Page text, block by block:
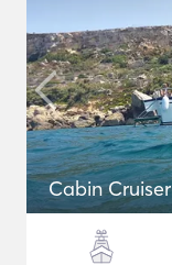
Cabin Cruiser